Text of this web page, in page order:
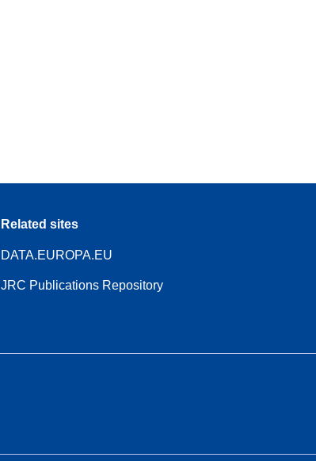
Related sites
DATA.EUROPA.EU
JRC Publications Repository